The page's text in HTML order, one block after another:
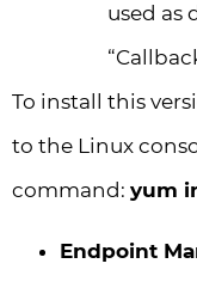
used as
To install this
to the Linux
command: yum
Endpoint